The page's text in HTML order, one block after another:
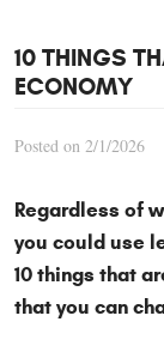
10 THINGS
ECONOMY
Posted on 2/1/2026
Regardless of
you could use
10 things that
that you can